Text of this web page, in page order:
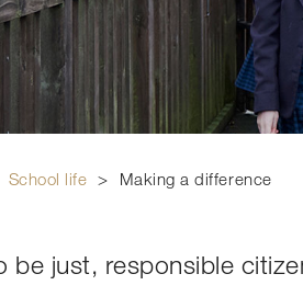
School life > Making a difference
be just, responsible